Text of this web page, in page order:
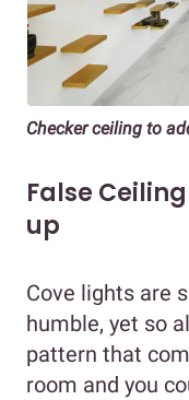
Checker ceiling to
False
up
Cove lights are
humble, yet so
pattern that
room and you